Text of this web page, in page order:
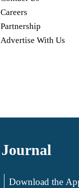
Careers
Partnership
Advertise With Us
Download the